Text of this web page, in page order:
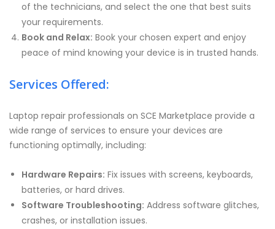
of the technicians, and select the one that best suits
your requirements.
Book and Relax: Book your chosen expert and enjoy
peace of mind knowing your device is in trusted hands.
Services Offered:
Laptop repair professionals on SCE Marketplace provide a
wide range of services to ensure your devices are
functioning optimally, including:
Hardware Repairs: Fix issues with screens, keyboards,
batteries, or hard drives.
Software Troubleshooting: Address software glitches,
crashes, or installation issues.